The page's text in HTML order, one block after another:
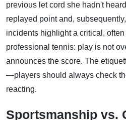
previous let cord she hadn't
replayed point and,
incidents highlight a critical,
professional tennis: play is not
announces the score. The
—players should always check
reacting.
Sportsmanship vs.